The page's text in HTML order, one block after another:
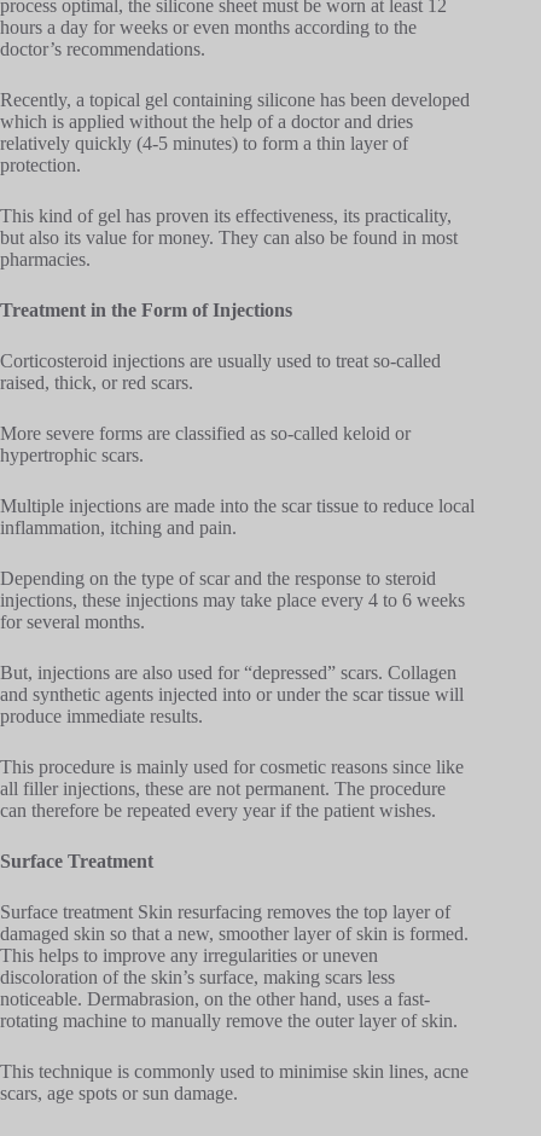
process optimal, the silicone sheet must be worn at least 12
hours a day for weeks or even months according to the
doctor’s recommendations.
Recently, a topical gel containing silicone has been developed
which is applied without the help of a doctor and dries
relatively quickly (4-5 minutes) to form a thin layer of
protection.
This kind of gel has proven its effectiveness, its practicality,
but also its value for money. They can also be found in most
pharmacies.
Treatment in the Form of Injections
Corticosteroid injections are usually used to treat so-called
raised, thick, or red scars.
More severe forms are classified as so-called keloid or
hypertrophic scars.
Multiple injections are made into the scar tissue to reduce local
inflammation, itching and pain.
Depending on the type of scar and the response to steroid
injections, these injections may take place every 4 to 6 weeks
for several months.
But, injections are also used for “depressed” scars. Collagen
and synthetic agents injected into or under the scar tissue will
produce immediate results.
This procedure is mainly used for cosmetic reasons since like
all filler injections, these are not permanent. The procedure
can therefore be repeated every year if the patient wishes.
Surface Treatment
Surface treatment Skin resurfacing removes the top layer of
damaged skin so that a new, smoother layer of skin is formed.
This helps to improve any irregularities or uneven
discoloration of the skin’s surface, making scars less
noticeable. Dermabrasion, on the other hand, uses a fast-
rotating machine to manually remove the outer layer of skin.
This technique is commonly used to minimise skin lines, acne
scars, age spots or sun damage.